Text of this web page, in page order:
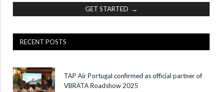
GET STARTED →
RECENT POSTS
TAP Air Portugal confirmed as official partner of
VBRATA Roadshow 2025